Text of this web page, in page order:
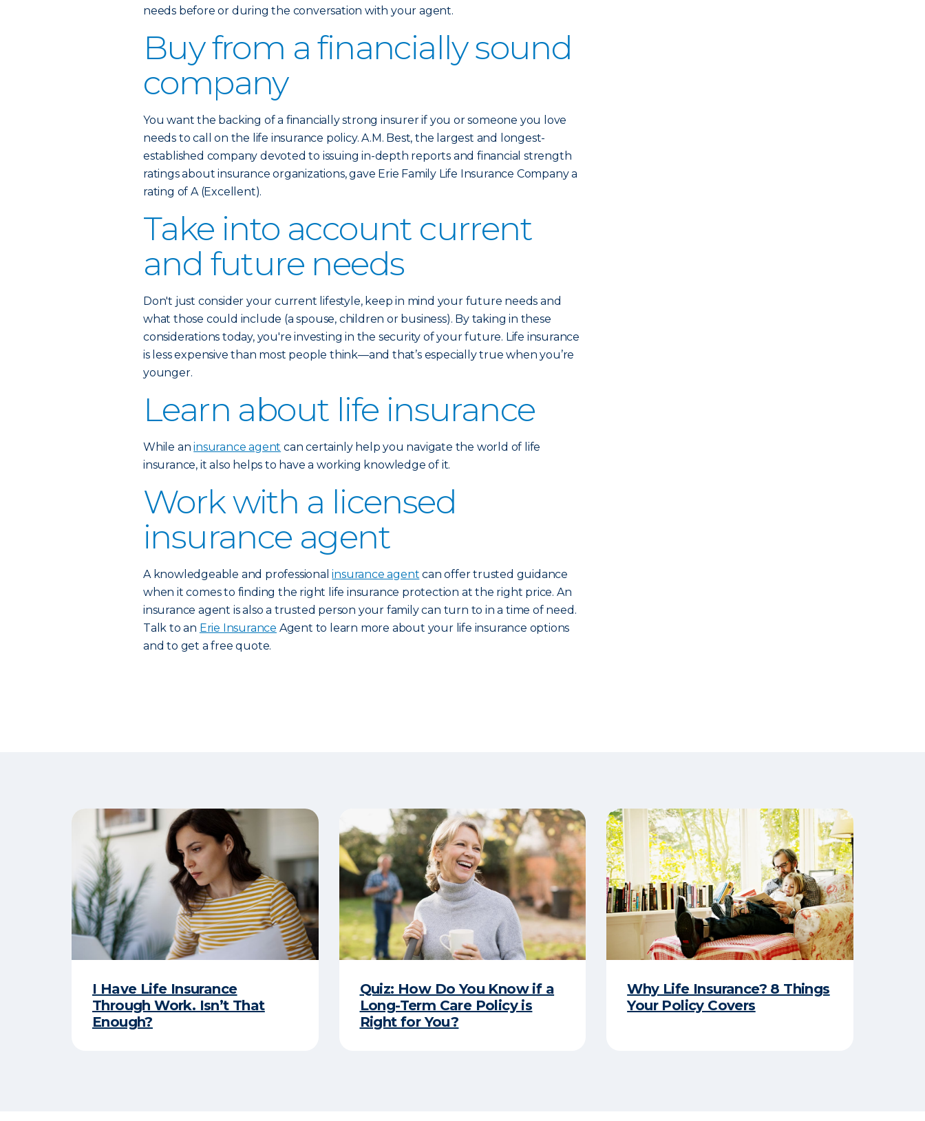
needs before or during the conversation with your agent.
Buy from a financially sound
company
You want the backing of a financially strong insurer if you or someone you love
needs to call on the life insurance policy. A.M. Best, the largest and longest-
established company devoted to issuing in-depth reports and financial strength
ratings about insurance organizations, gave Erie Family Life Insurance Company a
rating of A (Excellent).
Take into account current
and future needs
Don't just consider your current lifestyle, keep in mind your future needs and
what those could include (a spouse, children or business). By taking in these
considerations today, you're investing in the security of your future. Life insurance
is less expensive than most people think—and that’s especially true when you’re
younger.
Learn about life insurance
While aninsurance agent can certainly help you navigate the world of life
insurance, it also helps to have a working knowledge of it.
Work with a licensed
insurance agent
A knowledgeable and professionalinsurance agent can offer trusted guidance
when it comes to finding the right life insurance protection at the right price. An
insurance agent is also a trusted person your family can turn to in a time of need.
Talk to an Erie Insurance Agent to learn more about your life insurance options
and to get a free quote.
I Have Life Insurance
Through Work. Isn’t That
Enough?
Quiz: How Do You Know if a
Long-Term Care Policy is
Right for You?
Why Life Insurance? 8 Things
Your Policy Covers